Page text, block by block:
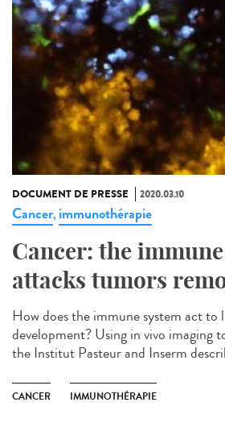
DOCUMENT DE PRESSE 2020.03.10
Cancer, immunothérapie
Cancer: the
attacks tumors
How does the immune system act
development? Using in vivo imaging
the Institut Pasteur and Inserm
CANCER IMMUNOTHÉRAPIE